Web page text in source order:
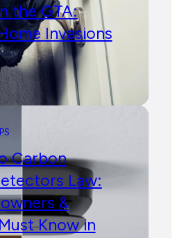
the GTA:
Invasions
Carbon
Law:
&
Know in